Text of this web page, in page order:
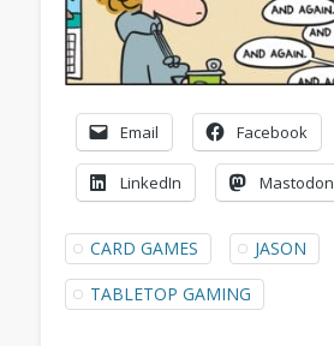
Email Facebook
LinkedIn Mastodon
CARD GAMES JASON
TABLETOP GAMING